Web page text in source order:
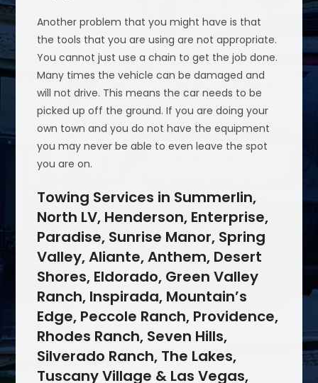
Another problem that you might have is that
the tools that you are using are not appropriate.
You cannot just use a chain to get the job done.
Many times the vehicle can be damaged and
will not drive. This means the car needs to be
picked up off the ground. If you are doing your
own town and you do not have the equipment
you may never be able to even leave the spot
you are on.
Towing Services in Summerlin,
North LV, Henderson, Enterprise,
Paradise, Sunrise Manor, Spring
Valley, Aliante, Anthem, Desert
Shores, Eldorado, Green Valley
Ranch, Inspirada, Mountain’s
Edge, Peccole Ranch, Providence,
Rhodes Ranch, Seven Hills,
Silverado Ranch, The Lakes,
Tuscany Village & Las Vegas,